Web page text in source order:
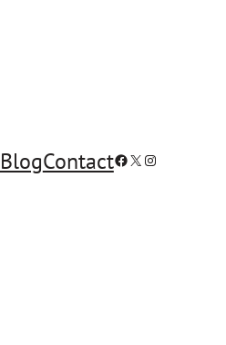
BlogContactFacebook
X Instagram